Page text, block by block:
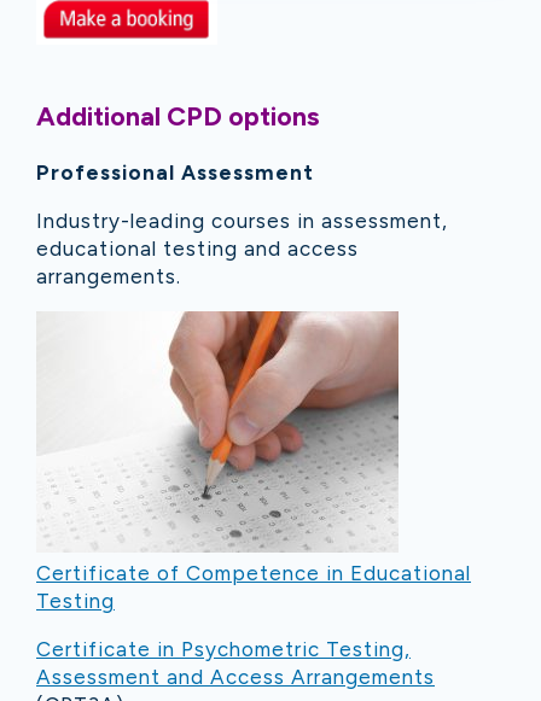
Additional CPD options
Professional Assessment
Industry-leading courses in assessment,
educational testing and access
arrangements.
Certificate of Competence in Educational
Testing
Certificate in Psychometric Testing,
Assessment and Access Arrangements